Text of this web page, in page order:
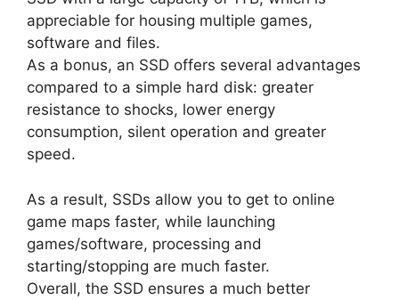
appreciable for housing multiple games,
software and files.
As a bonus, an SSD offers several advantages
compared to a simple hard disk: greater
resistance to shocks, lower energy
consumption, silent operation and greater
speed.
As a result, SSDs allow you to get to online
game maps faster, while launching
games/software, processing and
starting/stopping are much faster.
Overall, the SSD ensures a much better